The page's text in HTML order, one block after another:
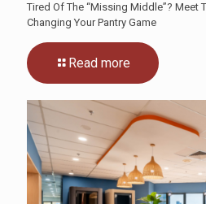
Tired Of The “Missing Middle”? Meet
Changing Your Pantry Game
Read more